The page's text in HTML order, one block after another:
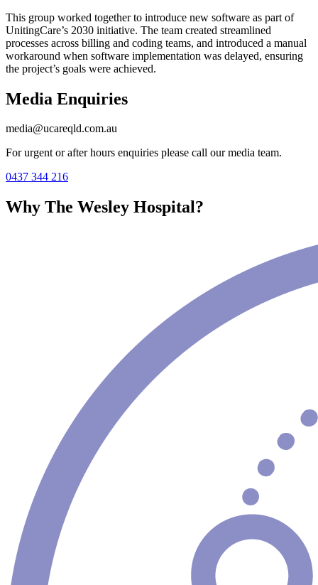
This group worked together to introduce new software as part of
UnitingCare’s 2030 initiative. The team created streamlined
processes across billing and coding teams, and introduced a manual
workaround when software implementation was delayed, ensuring
the project’s goals were achieved.
Media Enquiries
media@ucareqld.com.au
For urgent or after hours enquiries please call our media team.
0437 344 216
Why The Wesley Hospital?